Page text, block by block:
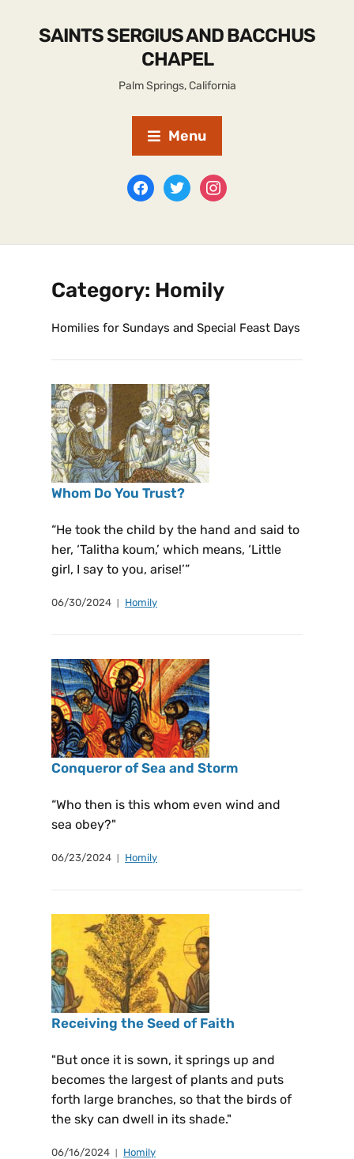
SAINTS SERGIUS AND BACCHUS
CHAPEL
Palm Springs, California
Menu
Category: Homily
Homilies for Sundays and Special Feast Days
Whom Do You Trust?
“He took the child by the hand and said to
her, ‘Talitha koum,’ which means, ‘Little
girl, I say to you, arise!’”
06/30/2024 Homily
Conqueror of Sea and Storm
“Who then is this whom even wind and
sea obey?"
06/23/2024 Homily
Receiving the Seed of Faith
"But once it is sown, it springs up and
becomes the largest of plants and puts
forth large branches, so that the birds of
the sky can dwell in its shade."
06/16/2024 Homily